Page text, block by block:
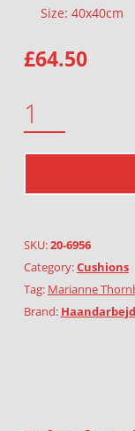
Size: 40x40cm
£64.50
SKU:20-6956
Category:Cushions
Tag: Marianne
Brand: